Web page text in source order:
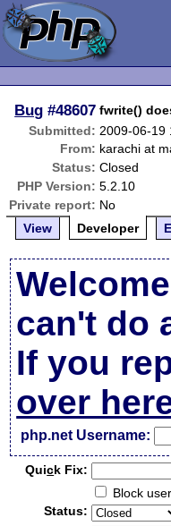
Bug #48607 fwrite()
Submitted: 2009-06-19
From: karachi at
Status: Closed
PHP Version: 5.2.10
Private report: No
View
Developer
can't do
If you
over
php.net Username:
Quick Fix:
Block
Status: